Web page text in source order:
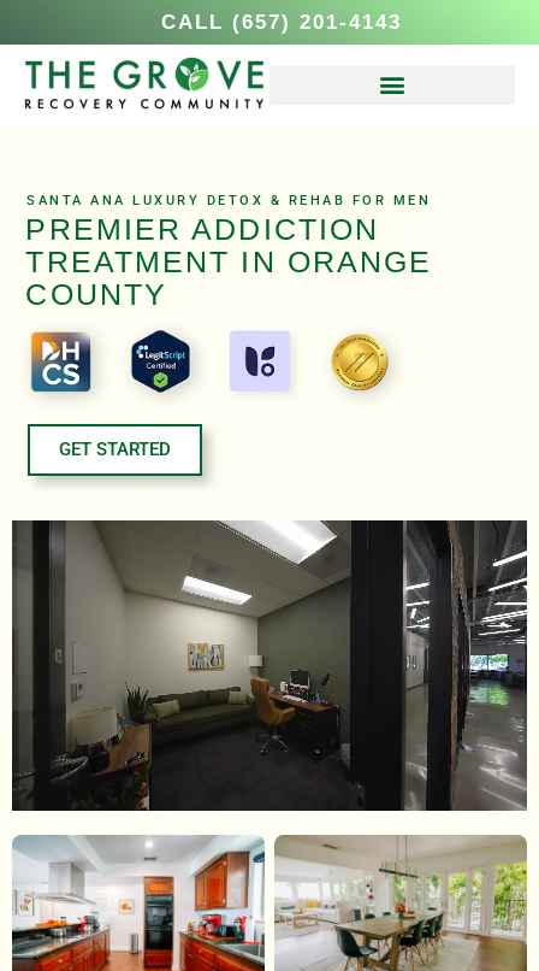
CALL (657) 201-4143
SANTA ANA LUXURY DETOX & REHAB FOR MEN
PREMIER ADDICTION
TREATMENT IN ORANGE
COUNTY
GET STARTED